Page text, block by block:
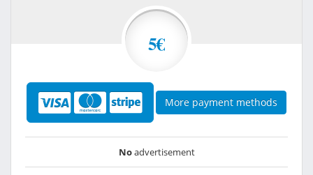
5€
More payment methods
Noadvertisement